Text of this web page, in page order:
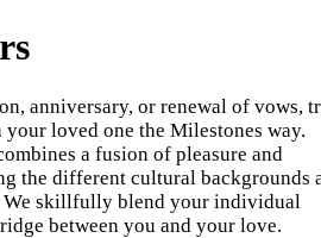
anniversary, or renewal of vows,
loved one the Milestones way.
a fusion of pleasure and
the different cultural backgrounds
We skillfully blend your individual
between you and your love.